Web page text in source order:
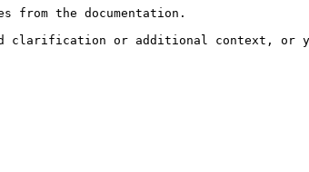
from the documentation.
clarification or additional context, or